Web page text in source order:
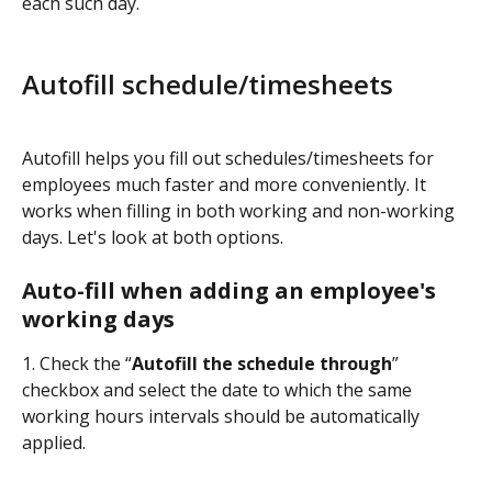
Autofill schedule/timesheets
Autofill helps you fill out schedules/timesheets for
employees much faster and more conveniently. It
works when filling in both working and non-working
days. Let's look at both options.
Auto-fill when adding an employee's
working days
1. Check the “Autofill the schedule through”
checkbox and select the date to which the same
working hours intervals should be automatically
applied.